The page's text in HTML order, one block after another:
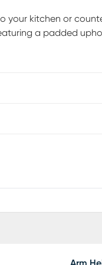
your kitchen or
a padded
your space the